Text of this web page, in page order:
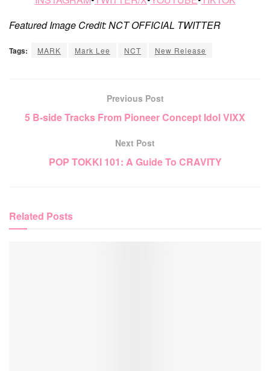
Featured Image Credit: NCT OFFICIAL TWITTER
Tags: MARK Mark Lee NCT New Release
Previous Post
5 B-side Tracks From Pioneer Concept Idol VIXX
Next Post
POP TOKKI 101: A Guide To CRAVITY
Related Posts